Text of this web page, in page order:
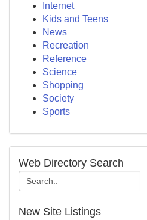
Internet
Kids and Teens
News
Recreation
Reference
Science
Shopping
Society
Sports
Web Directory Search
New Site Listings